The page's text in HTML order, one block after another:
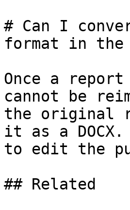
# Can I
format in the
Once a
cannot be
the original
it as a
to edit the
## Related